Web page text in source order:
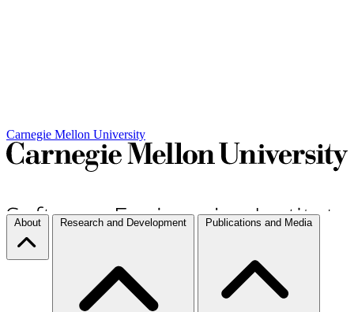
Carnegie Mellon University
About Research and Development Publications and Media